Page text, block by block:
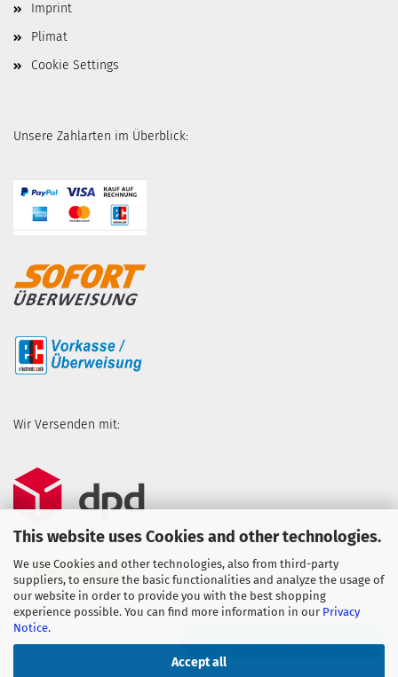
This website uses Cookies and other technologies.
We use Cookies and other technologies, also from third-party
suppliers, to ensure the basic functionalities and analyze the usage of
our website in order to provide you with the best shopping
experience possible. You can find more information in our Privacy
Notice.
Accept all
Imprint
Plimat
Cookie Settings
Unsere Zahlarten im Überblick:
Wir Versenden mit: